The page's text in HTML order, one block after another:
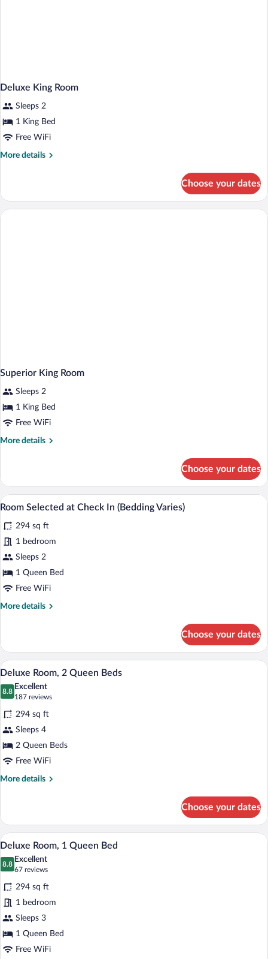
Deluxe King Room
Sleeps 2
1 King Bed
Free WiFi
More details
More
King
Room
Choose your dates
Superior King Room
Sleeps 2
1 King Bed
Free WiFi
More details
More
King
Room
Choose your dates
View
all
photos
for
Room
Selected
at
In
A bathroom with a sink, mirror, towel
1
Room Selected at Check In (Bedding Varies)
294 sq ft
1 bedroom
Sleeps 2
1 Queen Bed
Free WiFi
More details
More
Selected
at
Check
(Bedding
Choose your dates
View
all
photos
for
Deluxe
Room,
2
Queen
Beds
Deluxe Room, 2 Queen Beds | Hypo-
6
Deluxe Room, 2 Queen Beds
8.8
8.8 out of 10
Excellent
187 reviews
(187
reviews)
294 sq ft
Sleeps 4
2 Queen Beds
Free WiFi
More details
More
Room,
Queen
Beds
Choose your dates
View
all
photos
for
Deluxe
Room,
1
Queen
Bed
Deluxe Room, 1 Queen Bed | Hypo-
7
Deluxe Room, 1 Queen Bed
8.8
8.8 out of 10
Excellent
67 reviews
(67
reviews)
294 sq ft
1 bedroom
Sleeps 3
1 Queen Bed
Free WiFi